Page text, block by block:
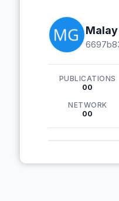
PUBLICATIONS
00
NETWORK
00